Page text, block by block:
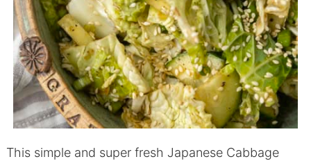
This simple and super fresh Japanese Cabbage